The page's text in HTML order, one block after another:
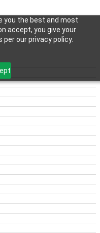
you the best and most
accept, you give your
our privacy policy.